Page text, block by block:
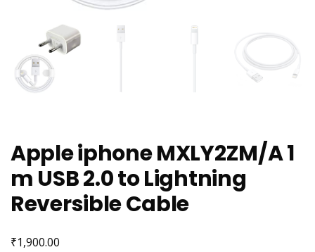
Apple iphone MXLY2ZM/A 1
m USB 2.0 to Lightning
Reversible Cable
₹1,900.00